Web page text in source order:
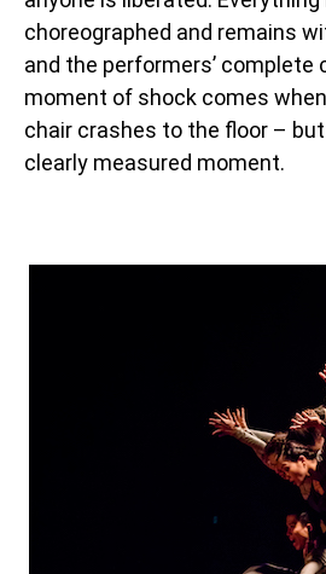
choreographed and remains
and the performers’ complete
moment of shock comes
chair crashes to the floor –
clearly measured moment.